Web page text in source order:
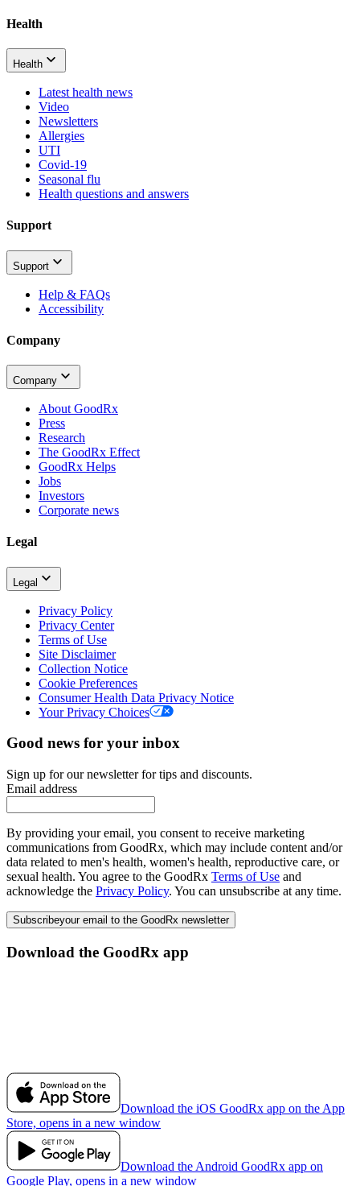
Health
Health
Latest health news
Video
Newsletters
Allergies
UTI
Covid-19
Seasonal flu
Health questions and answers
Support
Support
Help & FAQs
Accessibility
Company
Company
About GoodRx
Press
Research
The GoodRx Effect
GoodRx Helps
Jobs
Investors
Corporate news
Legal
Legal
Privacy Policy
Privacy Center
Terms of Use
Site Disclaimer
Collection Notice
Cookie Preferences
Consumer Health Data Privacy Notice
Your Privacy Choices
Good news for your inbox
Sign up for our newsletter for tips and discounts.
Email address
By providing your email, you consent to receive marketing
communications from GoodRx, which may include content and/or
data related to men's health, women's health, reproductive care, or
sexual health. You agree to the GoodRx Terms of Use and
acknowledge the Privacy Policy. You can unsubscribe at any time.
Subscribeyour email to the GoodRx newsletter
Download the GoodRx app
Download the iOS GoodRx app on the App
Store, opens in a new window
Download the Android GoodRx app on
Google Play, opens in a new window